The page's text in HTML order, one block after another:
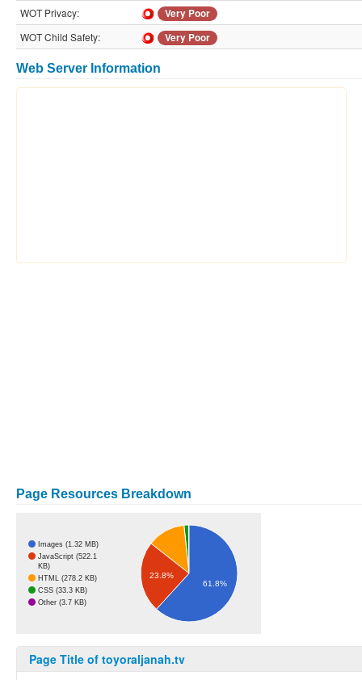
WOT Privacy:
Very Poor
WOT Child Safety:
Very Poor
Web Server Information
Page Resources Breakdown
Images (1.32 MB)
JavaScript (522.1
KB)
HTML (278.2 KB)
CSS (33.3 KB)
Other (3.7 KB)
23.8%
61.8%
Page Title of toyoraljanah.tv